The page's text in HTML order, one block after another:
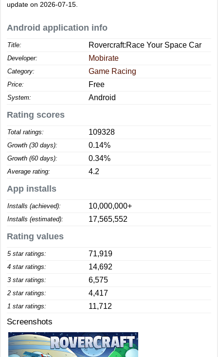
update on 2026-07-15.
Android application info
Title: Rovercraft:Race Your Space Car
Developer: Mobirate
Category: Game Racing
Price: Free
System: Android
Rating scores
Total ratings: 109328
Growth (30 days): 0.14%
Growth (60 days): 0.34%
Average rating: 4.2
App installs
Installs (achieved): 10,000,000+
Installs (estimated): 17,565,552
Rating values
5 star ratings: 71,919
4 star ratings: 14,692
3 star ratings: 6,575
2 star ratings: 4,417
1 star ratings: 11,712
Screenshots